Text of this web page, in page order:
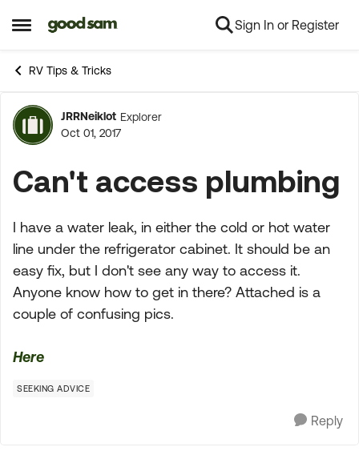
Open Side Menu
Skip to content Sign In or Register
RV Tips & Tricks
Forum Discussion
JRRNeiklot Explorer
Oct 01, 2017
Can't access plumbing
I have a water leak, in either the cold or hot water
line under the refrigerator cabinet. It should be an
easy fix, but I don't see any way to access it.
Anyone know how to get in there? Attached is a
couple of confusing pics.
Here
SEEKING ADVICE
Reply